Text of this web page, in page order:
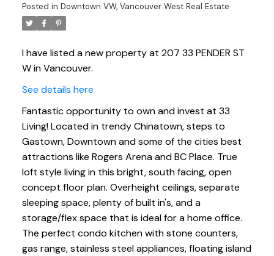
Posted in Downtown VW, Vancouver West Real Estate
I have listed a new property at 207 33 PENDER ST
W in Vancouver.
See details here
Fantastic opportunity to own and invest at 33
Living! Located in trendy Chinatown, steps to
Gastown, Downtown and some of the cities best
attractions like Rogers Arena and BC Place. True
loft style living in this bright, south facing, open
concept floor plan. Overheight ceilings, separate
sleeping space, plenty of built in's, and a
storage/flex space that is ideal for a home office.
The perfect condo kitchen with stone counters,
gas range, stainless steel appliances, floating island